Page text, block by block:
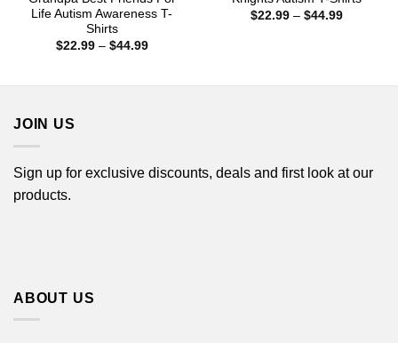
Life Autism Awareness T-
Shirts
$22.99 – $44.99Price
$22.99 – $44.99Price
JOIN US
Sign up for exclusive discounts, deals and first look at our
products.
ABOUT US